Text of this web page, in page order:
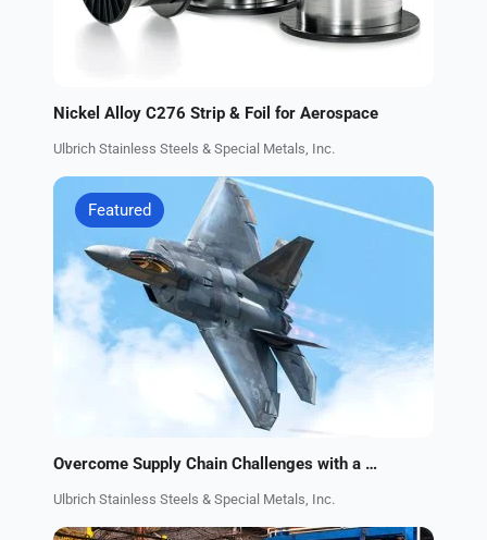
Nickel Alloy C276 Strip & Foil for Aerospace
Ulbrich Stainless Steels & Special Metals, Inc.
Featured
Overcome Supply Chain Challenges with a Trusted Supplier of Aerospace Alloys
Ulbrich Stainless Steels & Special Metals, Inc.